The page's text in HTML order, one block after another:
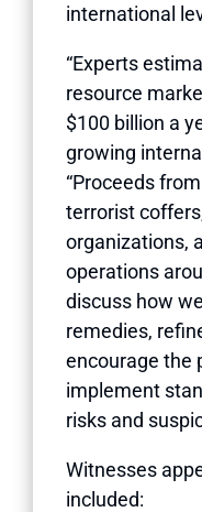
international
“Experts
resource
$100 billion a
growing
“Proceeds
terrorist
organizations,
operations
discuss how
remedies,
encourage the
implement
risks and
Witnesses
included: